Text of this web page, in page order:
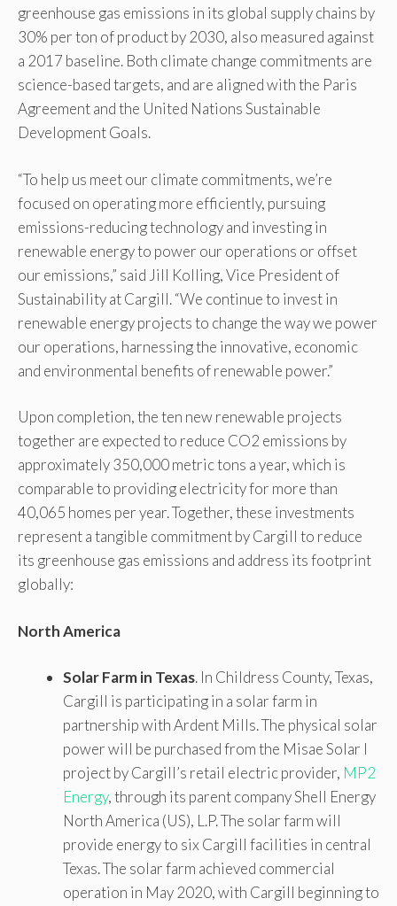
greenhouse gas emissions in its global supply chains by
30% per ton of product by 2030, also measured against
a 2017 baseline. Both climate change commitments are
science-based targets, and are aligned with the Paris
Agreement and the United Nations Sustainable
Development Goals.
“To help us meet our climate commitments, we’re
focused on operating more efficiently, pursuing
emissions-reducing technology and investing in
renewable energy to power our operations or offset
our emissions,” said Jill Kolling, Vice President of
Sustainability at Cargill. “We continue to invest in
renewable energy projects to change the way we power
our operations, harnessing the innovative, economic
and environmental benefits of renewable power.”
Upon completion, the ten new renewable projects
together are expected to reduce CO2 emissions by
approximately 350,000 metric tons a year, which is
comparable to providing electricity for more than
40,065 homes per year. Together, these investments
represent a tangible commitment by Cargill to reduce
its greenhouse gas emissions and address its footprint
globally:
North America
Solar Farm in Texas. In Childress County, Texas,
Cargill is participating in a solar farm in
partnership with Ardent Mills. The physical solar
power will be purchased from the Misae Solar I
project by Cargill’s retail electric provider, MP2
Energy, through its parent company Shell Energy
North America (US), L.P. The solar farm will
provide energy to six Cargill facilities in central
Texas. The solar farm achieved commercial
operation in May 2020, with Cargill beginning to